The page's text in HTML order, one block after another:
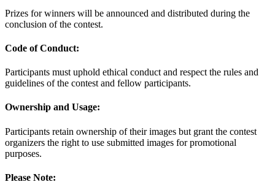
Prizes for winners will be announced and distributed during the
conclusion of the contest.
Code of Conduct:
Participants must uphold ethical conduct and respect the rules and
guidelines of the contest and fellow participants.
Ownership and Usage:
Participants retain ownership of their images but grant the contest
organizers the right to use submitted images for promotional
purposes.
Please Note: